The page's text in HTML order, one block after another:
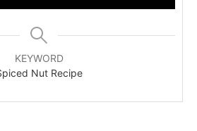
KEYWORD
Nut Recipe